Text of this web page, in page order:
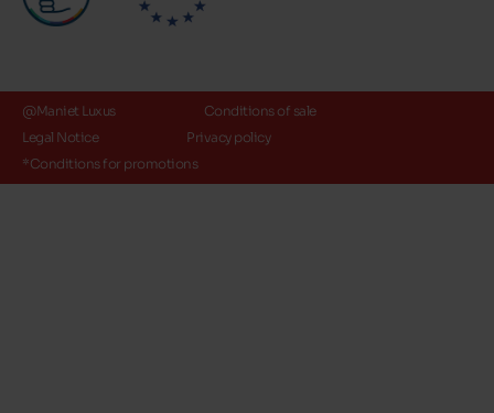
@Maniet Luxus
Conditions of sale
Legal Notice
Privacy policy
*Conditions for promotions